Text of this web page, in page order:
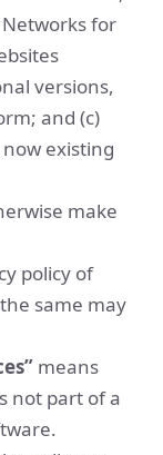
for
versions,
and (c)
existing
make
policy of
same may
means
not part of a